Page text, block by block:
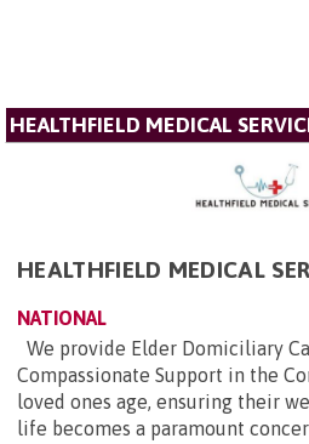
HEALTHFIELD MEDICAL
HEALTHFIELD MEDICAL
NATIONAL
We provide Elder Domiciliary
Compassionate Support in the
loved ones age, ensuring their
life becomes a paramount